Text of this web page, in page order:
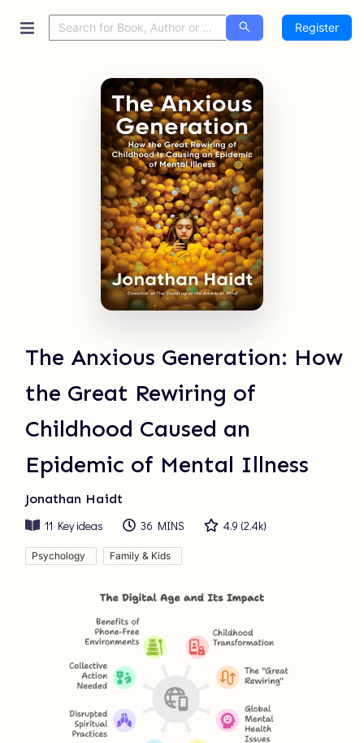
Register
The Anxious Generation: How
the Great Rewiring of
Childhood Caused an
Epidemic of Mental Illness
Jonathan Haidt
11 Key ideas 36 MINS 4.9 (2.4k)
Psychology Family & Kids